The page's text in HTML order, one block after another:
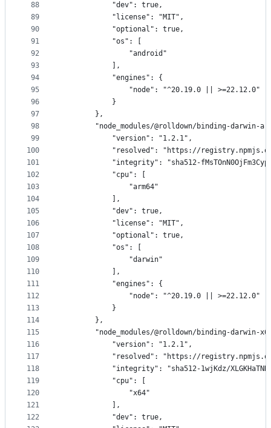
88
89
90
91
92
93
94
95
96
97
98
99
100
101
102
103
104
105
106
107
108
109
110
111
112
113
114
115
116
117
118
119
120
121
122
            "dev": true,
            "license": "MIT",
            "optional": true,
            "os": [
                "android"
            ],
            "engines": {
                "node": "^20.19.0 || >=22.12.0"
            }
        },
"node_modules/@rolldown/binding-darwin-
            "version": "1.2.1",
"resolved": "https://
"integrity": "sha512-
            "cpu": [
                "arm64"
            ],
            "dev": true,
            "license": "MIT",
            "optional": true,
            "os": [
                "darwin"
            ],
            "engines": {
                "node": "^20.19.0 || >=22.12.0"
            }
        },
"node_modules/@rolldown/binding-darwin-
            "version": "1.2.1",
"resolved": "https://
"integrity": "sha512-1wjKdz/
            "cpu": [
                "x64"
            ],
            "dev": true,